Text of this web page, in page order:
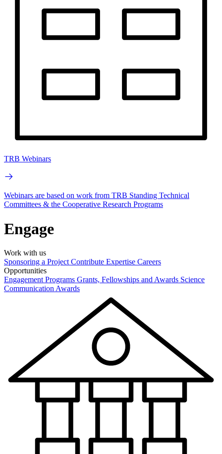
TRB Webinars
Webinars are based on work from TRB Standing Technical
Committees & the Cooperative Research Programs
Engage
Work with us
Sponsoring a Project Contribute Expertise Careers
Opportunities
Engagement Programs Grants, Fellowships and Awards Science
Communication Awards